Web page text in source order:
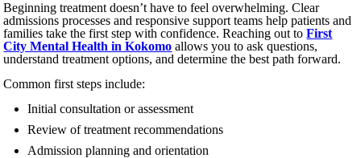
Beginning treatment doesn’t have to feel overwhelming. Clear
admissions processes and responsive support teams help patients and
families take the first step with confidence. Reaching out toFirst
City Mental Health in Kokomo allows you to ask questions,
understand treatment options, and determine the best path forward.
Common first steps include:
Initial consultation or assessment
Review of treatment recommendations
Admission planning and orientation